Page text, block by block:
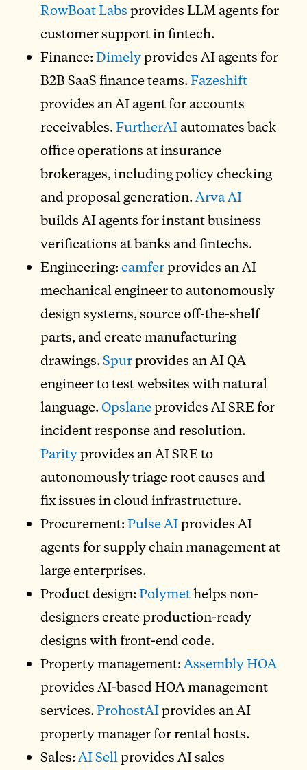
RowBoat Labs provides LLM agents for
customer support in fintech.
Finance:Dimelyprovides AI agents for
B2B SaaS finance teams.Fazeshift
provides an AI agent for accounts
receivables.FurtherAI automates back
office operations at insurance
brokerages, including policy checking
and proposal generation. Arva AI
builds AI agents for instant business
verifications at banks and fintechs.
Engineering:camferprovides an AI
mechanical engineer to autonomously
design systems, source off-the-shelf
parts, and create manufacturing
drawings.Spurprovides an AI QA
engineer to test websites with natural
language.Opslaneprovides AI SRE for
incident response and resolution.
Parityprovides an AI SRE to
autonomously triage root causes and
fix issues in cloud infrastructure.
Procurement:Pulse AIprovides AI
agents for supply chain management at
large enterprises.
Product design:Polymethelps non-
designers create production-ready
designs with front-end code.
Property management: Assembly HOA
provides AI-based HOA management
services.ProhostAIprovides an AI
property manager for rental hosts.
Sales: AI Sell provides AI sales